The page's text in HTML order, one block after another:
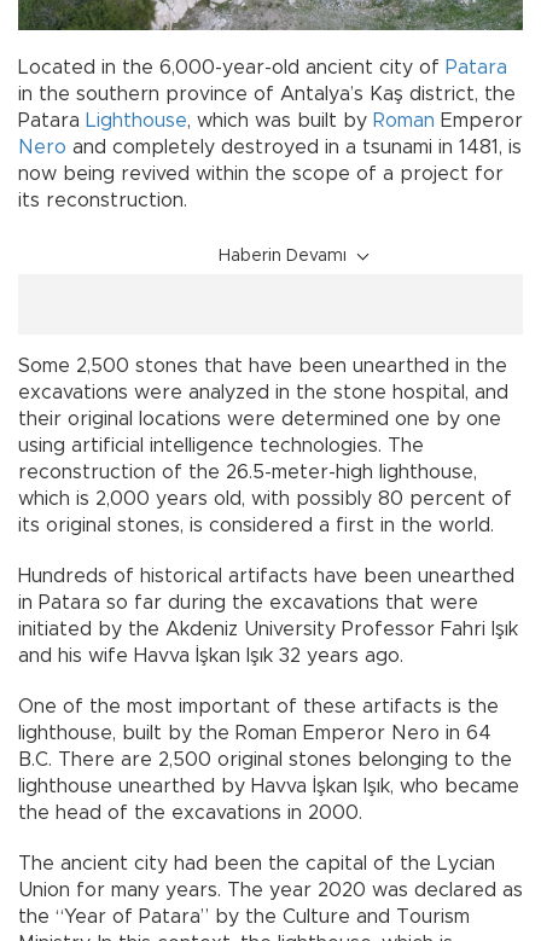
Located in the 6,000-year-old ancient city of Patara
in the southern province of Antalya’s Kaş district, the
Patara Lighthouse, which was built by Roman Emperor
Nero and completely destroyed in a tsunami in 1481, is
now being revived within the scope of a project for
its reconstruction.
Haberin Devamı
Some 2,500 stones that have been unearthed in the
excavations were analyzed in the stone hospital, and
their original locations were determined one by one
using artificial intelligence technologies. The
reconstruction of the 26.5-meter-high lighthouse,
which is 2,000 years old, with possibly 80 percent of
its original stones, is considered a first in the world.
Hundreds of historical artifacts have been unearthed
in Patara so far during the excavations that were
initiated by the Akdeniz University Professor Fahri Işık
and his wife Havva İşkan Işık 32 years ago.
One of the most important of these artifacts is the
lighthouse, built by the Roman Emperor Nero in 64
B.C. There are 2,500 original stones belonging to the
lighthouse unearthed by Havva İşkan Işık, who became
the head of the excavations in 2000.
The ancient city had been the capital of the Lycian
Union for many years. The year 2020 was declared as
the “Year of Patara” by the Culture and Tourism